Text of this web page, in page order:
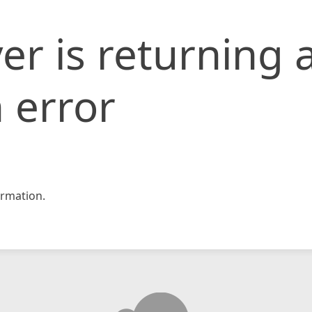
is returning
error